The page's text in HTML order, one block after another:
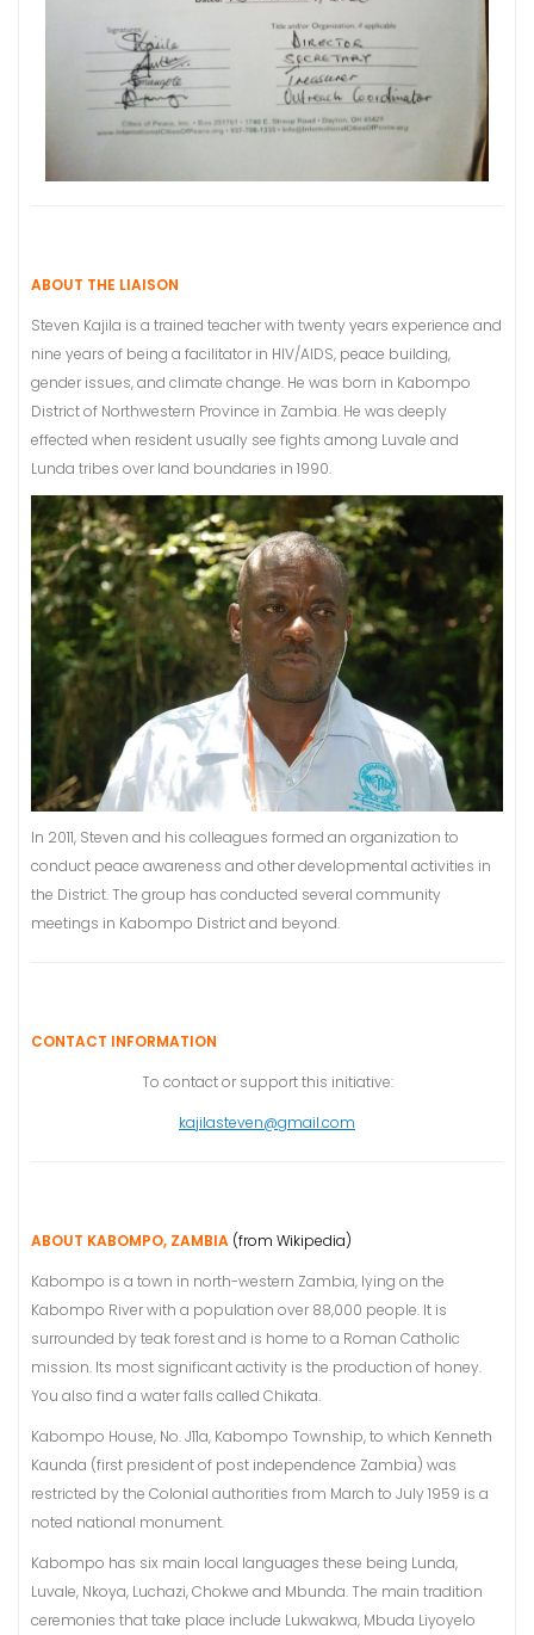
ABOUT THE LIAISON
Steven Kajila is a trained teacher with twenty years experience and
nine years of being a facilitator in HIV/AIDS, peace building,
gender issues, and climate change. He was born in Kabompo
District of Northwestern Province in Zambia. He was deeply
effected when resident usually see fights among Luvale and
Lunda tribes over land boundaries in 1990.
In 2011, Steven and his colleagues formed an organization to
conduct peace awareness and other developmental activities in
the District. The group has conducted several community
meetings in Kabompo District and beyond.
CONTACT INFORMATION
To contact or support this initiative:
kajilasteven@gmail.com
ABOUT KABOMPO, ZAMBIA (from Wikipedia)
Kabompo is a town in north-western Zambia, lying on the
Kabompo River with a population over 88,000 people. It is
surrounded by teak forest and is home to a Roman Catholic
mission. Its most significant activity is the production of honey.
You also find a water falls called Chikata.
Kabompo House, No. J11a, Kabompo Township, to which Kenneth
Kaunda (first president of post independence Zambia) was
restricted by the Colonial authorities from March to July 1959 is a
noted national monument.
Kabompo has six main local languages these being Lunda,
Luvale, Nkoya, Luchazi, Chokwe and Mbunda. The main tradition
ceremonies that take place include Lukwakwa, Mbuda Liyoyelo